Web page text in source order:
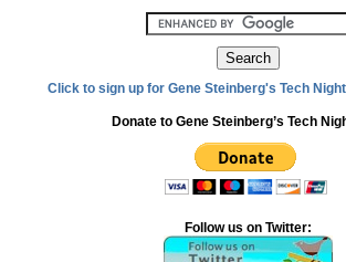
Click to sign up for Gene Steinberg's Tech
Donate to Gene Steinberg’s Tech
Follow us on Twitter: